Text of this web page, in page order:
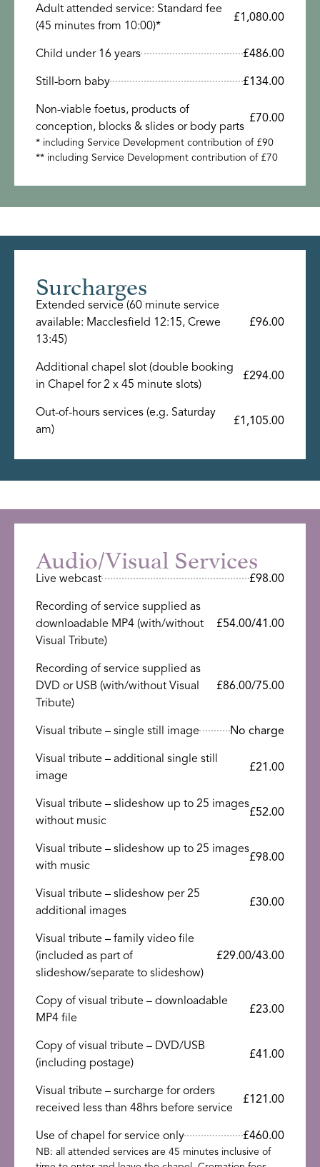
Adult attended service: Standard fee
(45 minutes from 10:00)*
£1,080.00
Child under 16 years
£486.00
Still-born baby
£134.00
Non-viable foetus, products of
conception, blocks & slides or body parts
£70.00
* including Service Development contribution of £90
** including Service Development contribution of £70
Surcharges
Extended service (60 minute service
available: Macclesfield 12:15, Crewe
13:45)
£96.00
Additional chapel slot (double booking
in Chapel for 2 x 45 minute slots)
£294.00
Out-of-hours services (e.g. Saturday
am)
£1,105.00
Audio/Visual Services
Live webcast
£98.00
Recording of service supplied as
downloadable MP4 (with/without
Visual Tribute)
£54.00/41.00
Recording of service supplied as
DVD or USB (with/without Visual
Tribute)
£86.00/75.00
Visual tribute – single still image
No charge
Visual tribute – additional single still
image
£21.00
Visual tribute – slideshow up to 25 images
without music
£52.00
Visual tribute – slideshow up to 25 images
with music
£98.00
Visual tribute – slideshow per 25
additional images
£30.00
Visual tribute – family video file
(included as part of
slideshow/separate to slideshow)
£29.00/43.00
Copy of visual tribute – downloadable
MP4 file
£23.00
Copy of visual tribute – DVD/USB
(including postage)
£41.00
Visual tribute – surcharge for orders
received less than 48hrs before service
£121.00
Use of chapel for service only £460.00
NB: all attended services are 45 minutes inclusive of